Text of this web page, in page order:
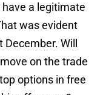
a legitimate
was evident
Will
on the trade
options in free